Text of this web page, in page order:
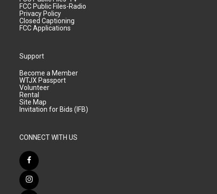
FCC Public Files-Radio
Privacy Policy
Closed Captioning
FCC Applications
Support
Become a Member
WTJX Passport
Volunteer
Rental
Site Map
Invitation for Bids (IFB)
CONNECT WITH US